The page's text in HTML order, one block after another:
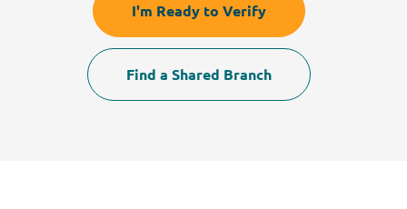
I'm Ready to Verify
Find a Shared Branch